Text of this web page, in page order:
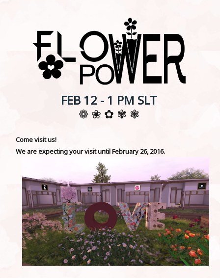
FEB 12 - 1 PM SLT
❁ ❀ ✿ ✾ ❃
Come visit us!
We are expecting your visit until February 26, 2016.